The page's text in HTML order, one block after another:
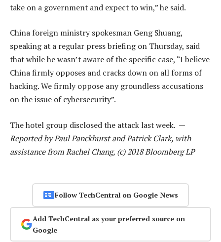
take on a government and expect to win,” he said.
China foreign ministry spokesman Geng Shuang,
speaking at a regular press briefing on Thursday, said
that while he wasn’t aware of the specific case, “I believe
China firmly opposes and cracks down on all forms of
hacking. We firmly oppose any groundless accusations
on the issue of cybersecurity”.
The hotel group disclosed the attack last week. —
Reported by Paul Panckhurst and Patrick Clark, with
assistance from Rachel Chang, (c) 2018 Bloomberg LP
Follow TechCentral on Google News
Add TechCentral as your preferred source on
Google